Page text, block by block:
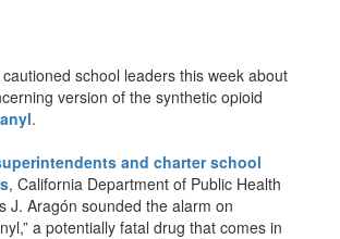
school leaders this week about
version of the synthetic opioid
.
and charter school
s, California Department of Public Health
J. Aragón sounded the alarm on
a potentially fatal drug that comes in